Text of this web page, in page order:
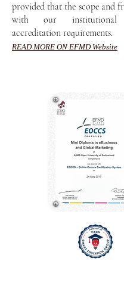
provided that the scope and
with our
accreditation requirements.
READ MORE ON EFMD Website